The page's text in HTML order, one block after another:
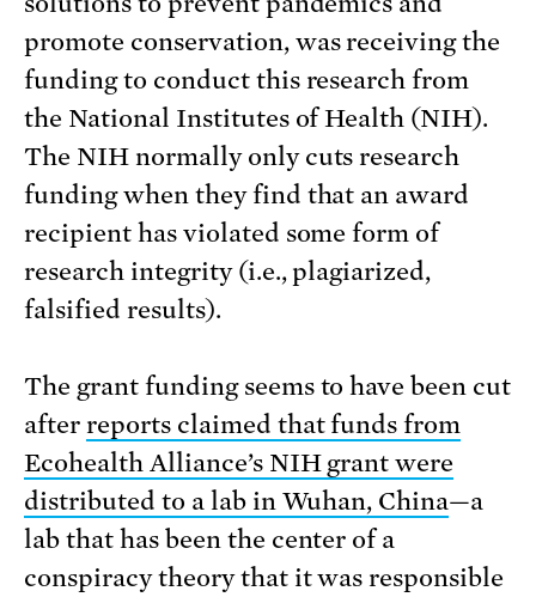
promote conservation, was receiving the
funding to conduct this research from
the National Institutes of Health (NIH).
The NIH normally only cuts research
funding when they find that an award
recipient has violated some form of
research integrity (i.e., plagiarized,
falsified results).
The grant funding seems to have been cut
after reports claimed that funds from
Ecohealth Alliance’s NIH grant were
distributed to a lab in Wuhan, China—a
lab that has been the center of a
conspiracy theory that it was responsible